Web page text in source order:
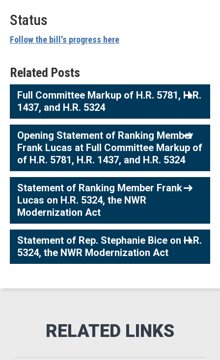
Status
Follow the bill's progress here
Related Posts
Full Committee Markup of H.R. 5781, H.R.
1437, and H.R. 5324
Opening Statement of Ranking Member
Frank Lucas at Full Committee Markup of
of H.R. 5781, H.R. 1437, and H.R. 5324
Statement of Ranking Member Frank
Lucas on H.R. 5324, the NWR
Modernization Act
Statement of Rep. Stephanie Bice on H.R.
5324, the NWR Modernization Act